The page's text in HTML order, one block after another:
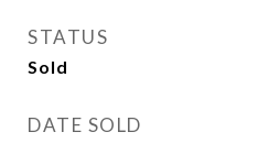
STATUS
Sold
DATE SOLD